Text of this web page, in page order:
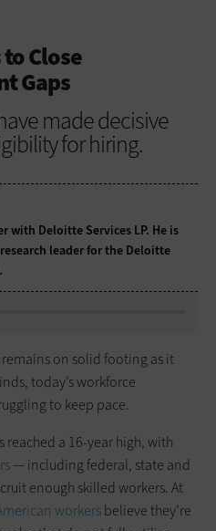
Close
Gaps
made decisive
for hiring.
with Deloitte Services LP. He is
leader for the Deloitte
on solid footing as it
today’s workforce
to keep pace.
a 16-year high, with
— including federal, state and
enough skilled workers. At
workersbelieve they’re